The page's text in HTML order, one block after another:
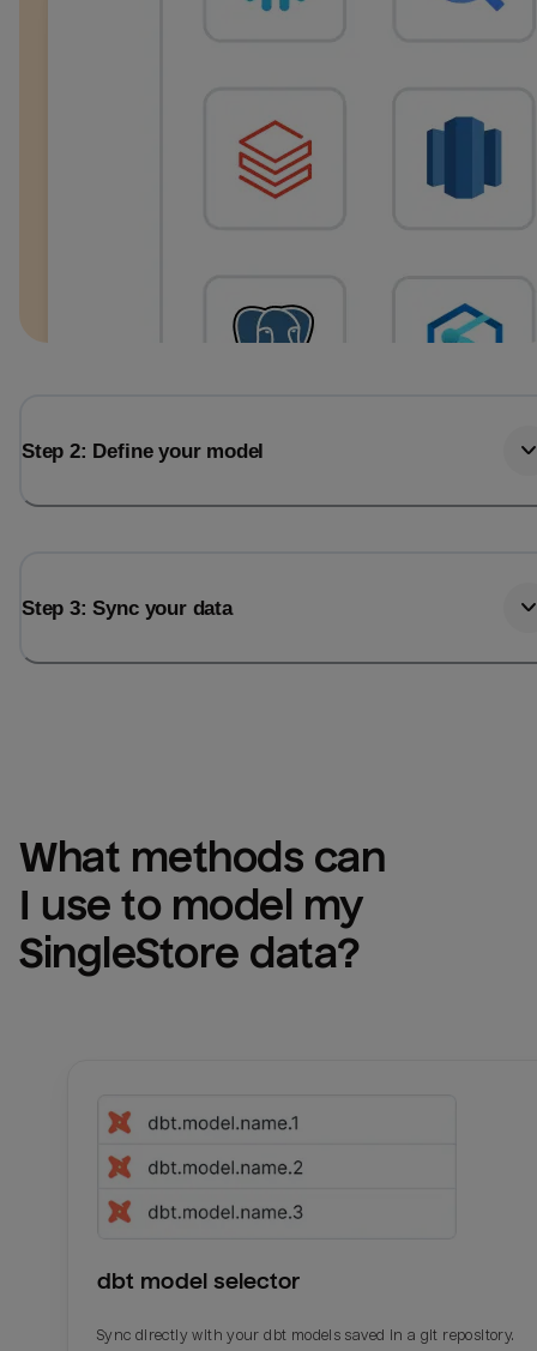
Step 2: Define your model
Step 3: Sync your data
What methods can
SingleStore data?
dbt model selector
Sync directly with your dbt models saved in a git repository.